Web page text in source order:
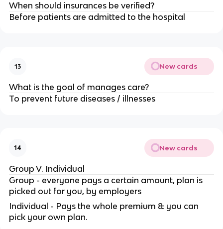
When should insurances be verified?
Before patients are admitted to the hospital
13 New cards
What is the goal of manages care?
To prevent future diseases / illnesses
14 New cards
Group V. Individual
Group - everyone pays a certain amount, plan is
picked out for you, by employers
Individual - Pays the whole premium & you can
pick your own plan.